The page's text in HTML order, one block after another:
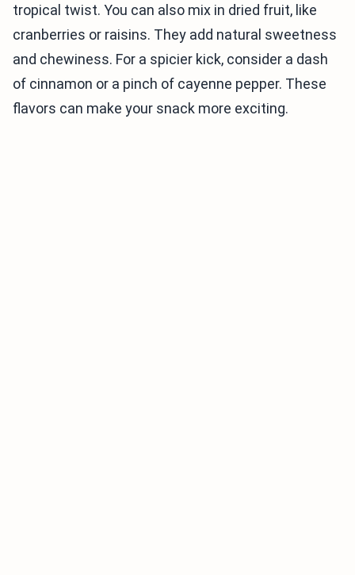
tropical twist. You can also mix in dried fruit, like
cranberries or raisins. They add natural sweetness
and chewiness. For a spicier kick, consider a dash
of cinnamon or a pinch of cayenne pepper. These
flavors can make your snack more exciting.